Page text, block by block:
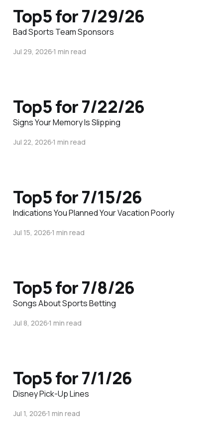
Top5 for 7/29/26
Bad Sports Team Sponsors
Jul 29, 20261 min read
Top5 for 7/22/26
Signs Your Memory Is Slipping
Jul 22, 20261 min read
Top5 for 7/15/26
Indications You Planned Your Vacation Poorly
Jul 15, 20261 min read
Top5 for 7/8/26
Songs About Sports Betting
Jul 8, 20261 min read
Top5 for 7/1/26
Disney Pick-Up Lines
Jul 1, 20261 min read